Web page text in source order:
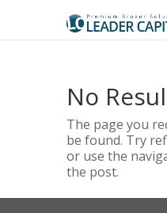
No
The page you
be found. Try
or use the
the post.